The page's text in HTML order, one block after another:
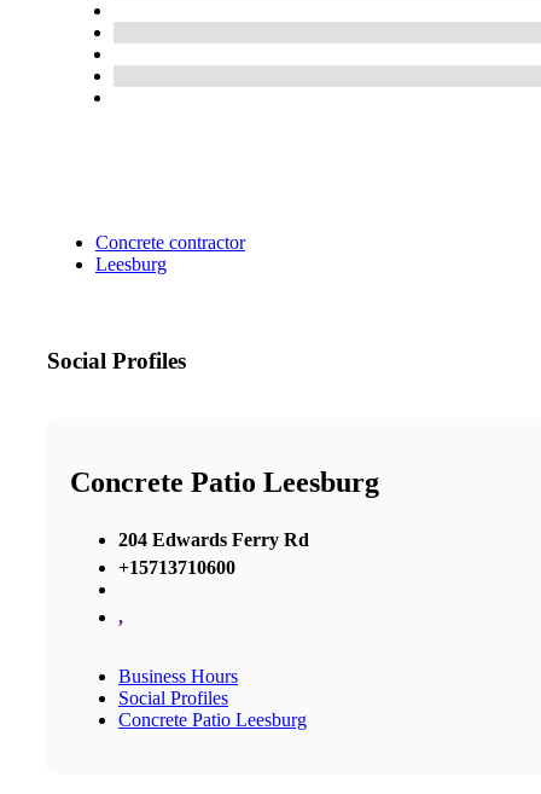
Concrete contractor
Leesburg
Social Profiles
Concrete Patio Leesburg
204 Edwards Ferry Rd
+15713710600
,
Business Hours
Social Profiles
Concrete Patio Leesburg